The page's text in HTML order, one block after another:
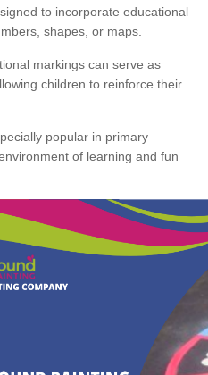
to incorporate educational
shapes, or maps.
markings can serve as
children to reinforce their
popular in primary
of learning and fun